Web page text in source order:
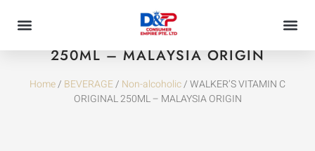
WALKER’S VITAMIN C ORIGINAL
250ML – MALAYSIA ORIGIN
Home/ BEVERAGE/ Non-alcoholic/ WALKER’S VITAMIN C
ORIGINAL 250ML – MALAYSIA ORIGIN